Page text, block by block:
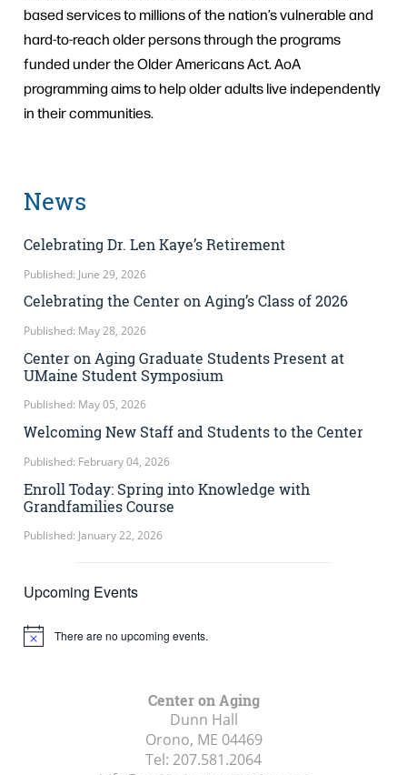
based services to millions of the nation’s vulnerable and
hard-to-reach older persons through the programs
funded under the Older Americans Act. AoA
programming aims to help older adults live independently
in their communities.
News
Celebrating Dr. Len Kaye’s Retirement
Published: June 29, 2026
Celebrating the Center on Aging’s Class of 2026
Published: May 28, 2026
Center on Aging Graduate Students Present at
UMaine Student Symposium
Published: May 05, 2026
Welcoming New Staff and Students to the Center
Published: February 04, 2026
Enroll Today: Spring into Knowledge with
Grandfamilies Course
Published: January 22, 2026
Upcoming Events
Notice There are no upcoming events.
Center on Aging
Dunn Hall
Orono, ME 04469
Tel: 207.581.2064